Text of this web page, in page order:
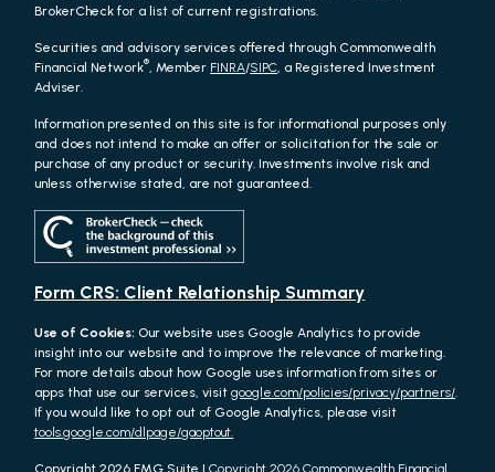
BrokerCheck for a list of current registrations.
Securities and advisory services offered through Commonwealth
Financial Network®, Member FINRA/SIPC, a Registered Investment
Adviser.
Information presented on this site is for informational purposes only
and does not intend to make an offer or solicitation for the sale or
purchase of any product or security. Investments involve risk and
unless otherwise stated, are not guaranteed.
Form CRS: Client Relationship Summary
Use of Cookies: Our website uses Google Analytics to provide
insight into our website and to improve the relevance of marketing.
For more details about how Google uses information from sites or
apps that use our services, visitgoogle.com/policies/privacy/partners/.
If you would like to opt out of Google Analytics, please visit
tools.google.com/dlpage/gaoptout.